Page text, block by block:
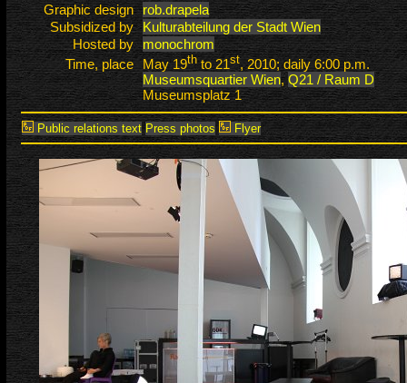
Graphic design
rob.drapela
Subsidized by
Kulturabteilung der Stadt Wien
Hosted by
monochrom
Time, place
May 19th to 21st, 2010; daily 6:00 p.m.
Museumsquartier Wien,Q21 / Raum D
Museumsplatz 1
Public relations text Press photos Flyer